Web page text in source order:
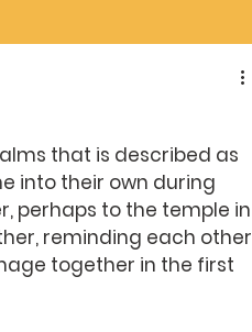
that is described as
into their own during
perhaps to the temple in
reminding each other
together in the first